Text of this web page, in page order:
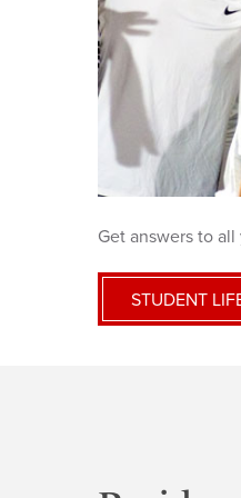
Get answers to
STUDENT